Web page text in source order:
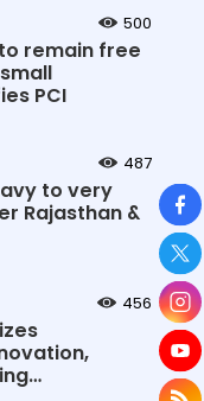
500
remain free
PCI
487
to very
Rajasthan &
456